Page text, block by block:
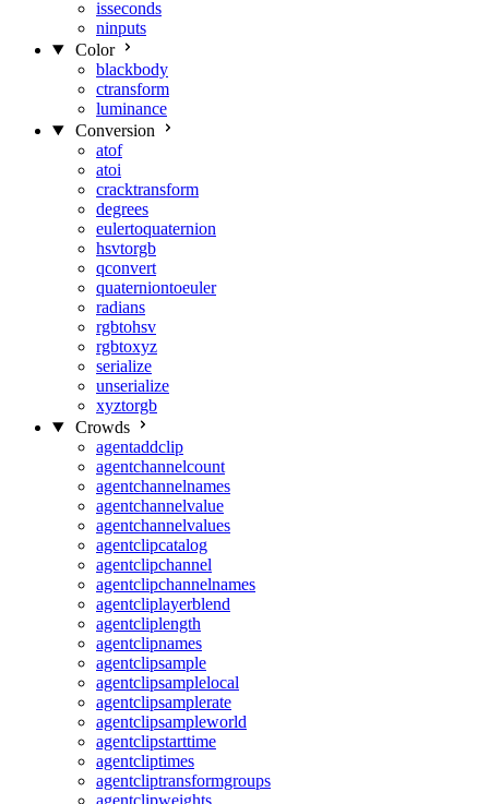
isseconds
ninputs
Color
blackbody
ctransform
luminance
Conversion
atof
atoi
cracktransform
degrees
eulertoquaternion
hsvtorgb
qconvert
quaterniontoeuler
radians
rgbtohsv
rgbtoxyz
serialize
unserialize
xyztorgb
Crowds
agentaddclip
agentchannelcount
agentchannelnames
agentchannelvalue
agentchannelvalues
agentclipcatalog
agentclipchannel
agentclipchannelnames
agentcliplayerblend
agentcliplength
agentclipnames
agentclipsample
agentclipsamplelocal
agentclipsamplerate
agentclipsampleworld
agentclipstarttime
agentcliptimes
agentcliptransformgroups
agentclipweights